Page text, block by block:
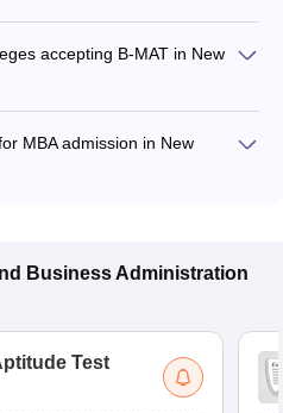
Allaccepting B-MAT in New
MBA admission in New
Business Administration
Test